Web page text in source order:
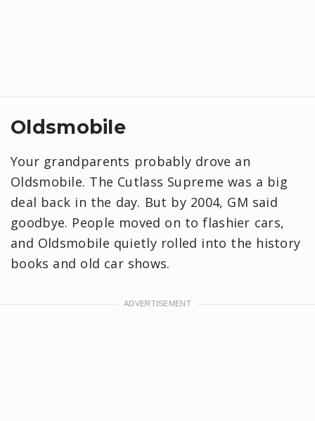
Oldsmobile
Your grandparents probably drove an
Oldsmobile. The Cutlass Supreme was a big
deal back in the day. But by 2004, GM said
goodbye. People moved on to flashier cars,
and Oldsmobile quietly rolled into the history
books and old car shows.